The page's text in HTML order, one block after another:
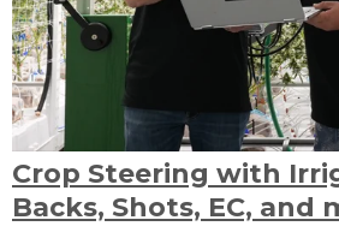
Crop Steering with
Backs, Shots, EC, and